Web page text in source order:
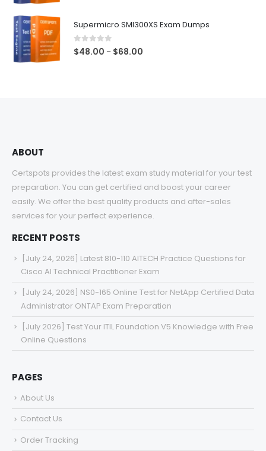
Supermicro SMI300XS Exam Dumps
0out of 5
$48.00 – $68.00
ABOUT
Certspots provides the latest exam study material for your test
preparation. You can get certified and boost your career
easily. We offer the best quality products and after-sales
services for your perfect experience.
RECENT POSTS
[July 24, 2026] Latest 810-110 AITECH Practice Questions for
Cisco AI Technical Practitioner Exam
[July 24, 2026] NS0-165 Online Test for NetApp Certified Data
Administrator ONTAP Exam Preparation
[July 2026] Test Your ITIL Foundation V5 Knowledge with Free
Online Questions
PAGES
About Us
Contact Us
Order Tracking